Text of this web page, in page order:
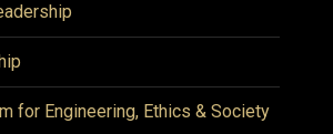
for Engineering, Ethics & Society